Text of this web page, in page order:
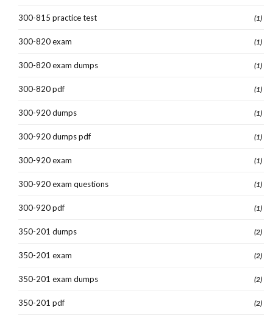
300-815 practice test (1)
300-820 exam (1)
300-820 exam dumps (1)
300-820 pdf (1)
300-920 dumps (1)
300-920 dumps pdf (1)
300-920 exam (1)
300-920 exam questions (1)
300-920 pdf (1)
350-201 dumps (2)
350-201 exam (2)
350-201 exam dumps (2)
350-201 pdf (2)